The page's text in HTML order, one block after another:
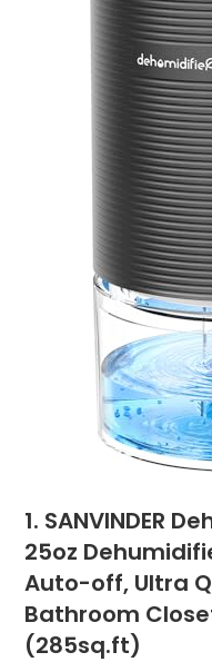
1. SANVINDER
25oz
Auto-off, Ultra
Bathroom
(285sq.ft)